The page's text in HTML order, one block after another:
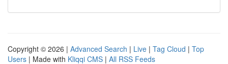
Copyright © 2026 | Advanced Search | Live | Tag Cloud | Top
Users | Made with Kliqqi CMS | All RSS Feeds